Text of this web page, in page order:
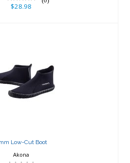
$28.98
Low-Cut Boot
$47.61
Low-Cut Boot
Akona